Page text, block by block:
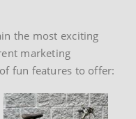
the most exciting
marketing
fun features to offer: